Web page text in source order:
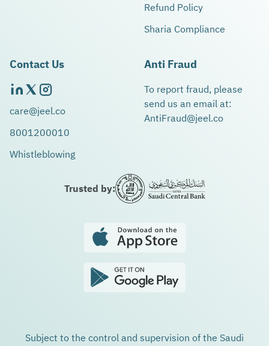
Refund Policy
Sharia Compliance
Contact Us
care@jeel.co
8001200010
Whistleblowing
Anti Fraud
To report fraud, please
send us an email at:
AntiFraud@jeel.co
Trusted by:
Subject to the control and supervision of the Saudi